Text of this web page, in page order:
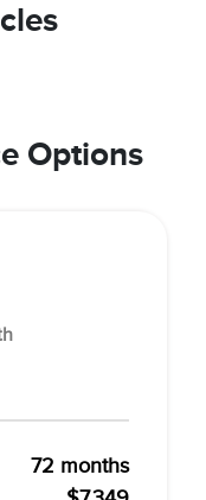
Options
72 months